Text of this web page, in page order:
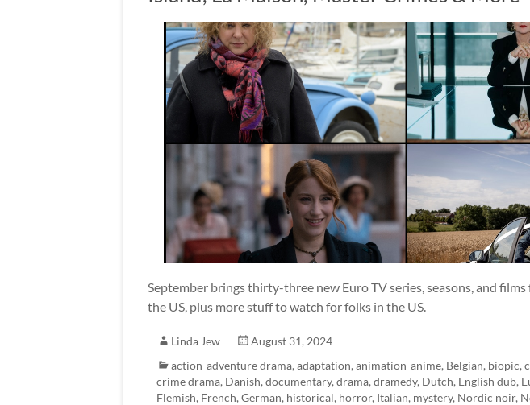
September brings thirty-three new Euro TV series, seasons, and
the US, plus more stuff to watch for folks in the US.
Linda Jew
August 31, 2024
action-adventure drama, adaptation, animation-anime, Belgian, biopic,
crime drama, Danish, documentary, drama, dramedy, Dutch, English dub,
Flemish, French, German, historical, horror, Italian, mystery, Nordic noir,